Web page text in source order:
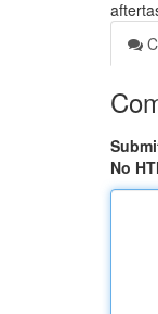
No